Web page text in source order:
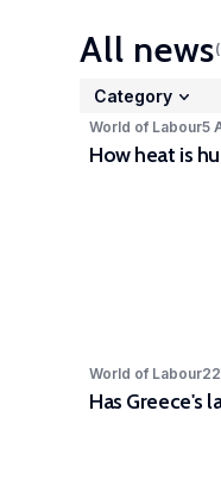
All news(
Category
World of Labour5
How heat is
World of Labour
Has Greece's